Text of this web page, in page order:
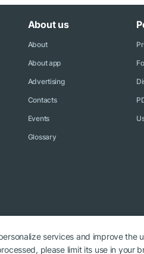
About us
About
About app
Advertising
Contacts
Events
Glossary
is required.
services and improve the
please limit its use in your